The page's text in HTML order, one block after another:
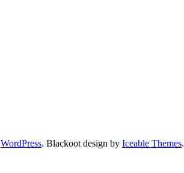
WordPress. Blackoot design by Iceable Themes.